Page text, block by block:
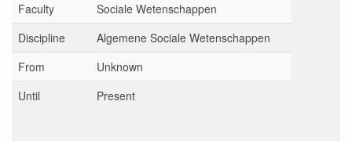
Faculty
Sociale Wetenschappen
Discipline
Algemene Sociale Wetenschappen
From
Unknown
Until
Present